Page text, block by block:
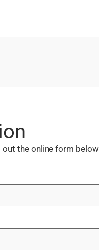
the online form below